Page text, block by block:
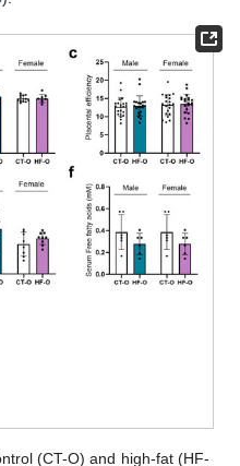
(CT-O) and high-fat (HF-